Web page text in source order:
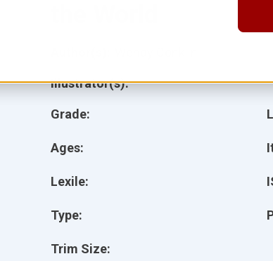
Grade:
Ages:
Lexile:
Type:
Trim Size:
Illustrator(s):